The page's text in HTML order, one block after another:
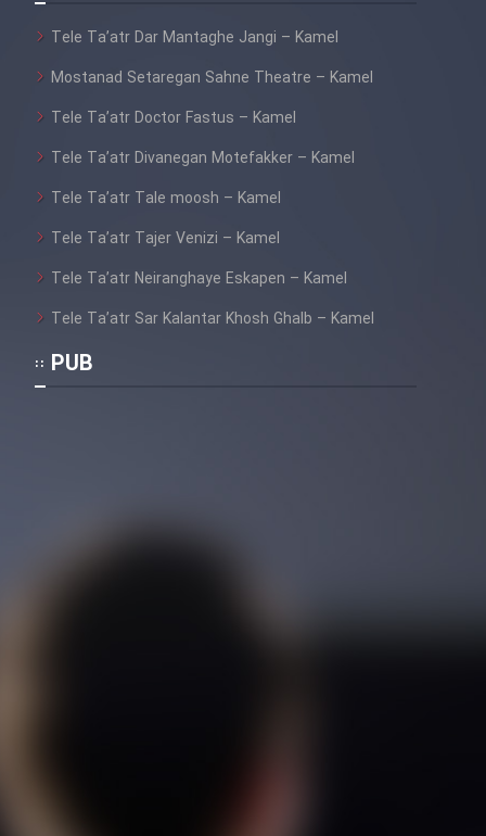
Film Shab Rubah
Film Shah Khamush
Film Fil Dar Tariki
Film Farsh Bad
Film In Haft Nafar
Tele Ta’atr Dar Mantaghe Jangi – Kamel
Mostanad Setaregan Sahne Theatre – Kamel
Tele Ta’atr Doctor Fastus – Kamel
Tele Ta’atr Divanegan Motefakker – Kamel
Tele Ta’atr Tale moosh – Kamel
Tele Ta’atr Tajer Venizi – Kamel
Tele Ta’atr Neiranghaye Eskapen – Kamel
Tele Ta’atr Sar Kalantar Khosh Ghalb – Kamel
PUB